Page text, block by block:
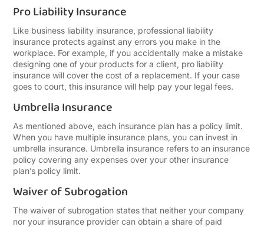
Pro Liability Insurance
Like business liability insurance, professional liability
insurance protects against any errors you make in the
workplace. For example, if you accidentally make a mistake
designing one of your products for a client, pro liability
insurance will cover the cost of a replacement. If your case
goes to court, this insurance will help pay your legal fees.
Umbrella Insurance
As mentioned above, each insurance plan has a policy limit.
When you have multiple insurance plans, you can invest in
umbrella insurance. Umbrella insurance refers to an insurance
policy covering any expenses over your other insurance
plan’s policy limit.
Waiver of Subrogation
The waiver of subrogation states that neither your company
nor your insurance provider can obtain a share of paid